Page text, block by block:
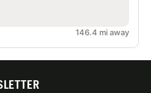
146.4 mi away